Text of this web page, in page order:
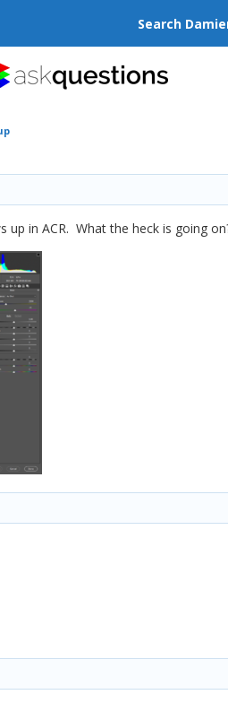
Search
in ACR. What the heck is going